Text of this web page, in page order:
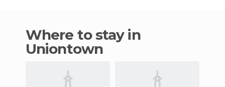
Where to stay in
Uniontown